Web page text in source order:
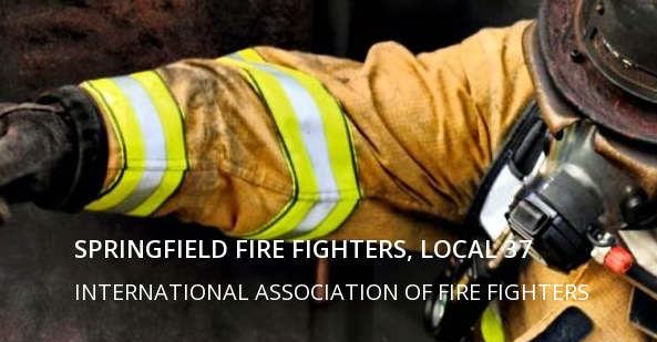
SPRINGFIELD FIRE FIGHTERS, LOCAL 37
INTERNATIONAL ASSOCIATION OF FIRE FIGHTERS